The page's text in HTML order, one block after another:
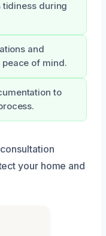
tidiness during
and
of mind.
to
your home and